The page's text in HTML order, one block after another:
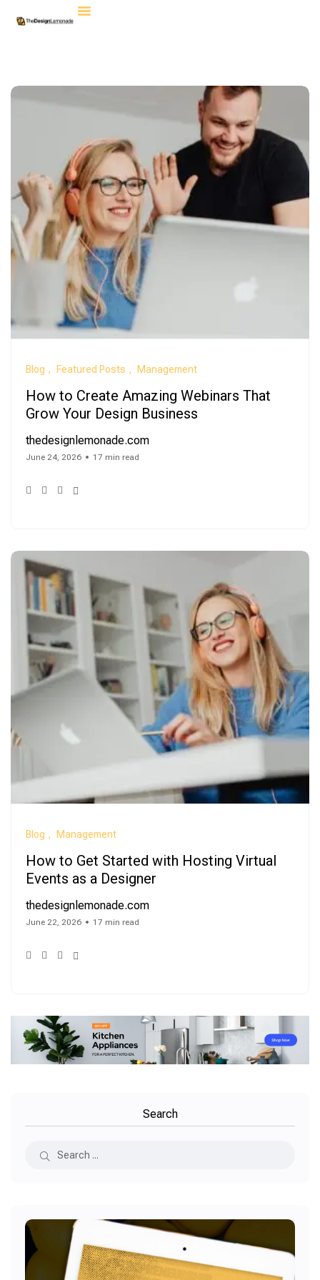
Blog Featured Posts Management
How to Create Amazing Webinars That
Grow Your Design Business
thedesignlemonade.com
June 24, 2026 17 min read
Blog Management
How to Get Started with Hosting Virtual
Events as a Designer
thedesignlemonade.com
June 22, 2026 17 min read
Search